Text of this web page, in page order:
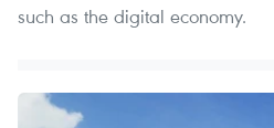
such as the digital economy.